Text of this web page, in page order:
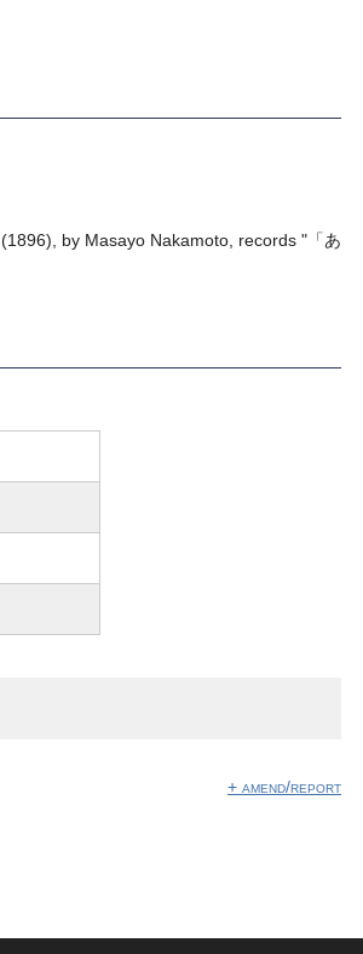
by Masayo Nakamoto, records "「あ
+ amend/report